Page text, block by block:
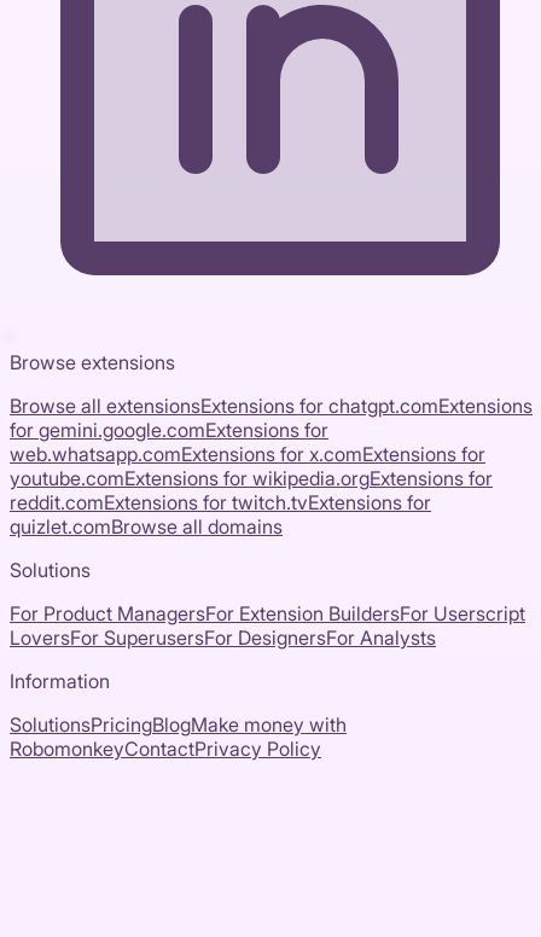
Browse extensions
Browse all extensionsExtensions for chatgpt.comExtensions
for gemini.google.comExtensions for
web.whatsapp.comExtensions for x.comExtensions for
youtube.comExtensions for wikipedia.orgExtensions for
reddit.comExtensions for twitch.tvExtensions for
quizlet.comBrowse all domains
Solutions
For Product ManagersFor Extension BuildersFor Userscript
LoversFor SuperusersFor DesignersFor Analysts
Information
SolutionsPricingBlogMake money with
RobomonkeyContactPrivacy Policy